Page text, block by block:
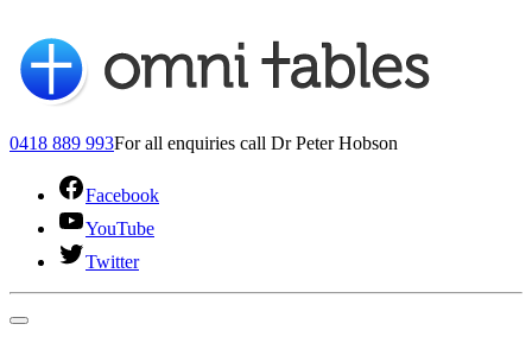
0418 889 993For all enquiries call Dr Peter Hobson
Facebook
YouTube
Twitter